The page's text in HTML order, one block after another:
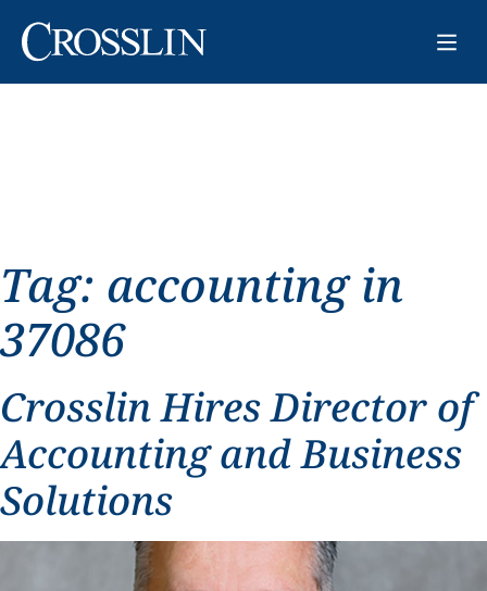
Tag: accounting in
37086
Crosslin Hires Director of
Accounting and Business
Solutions